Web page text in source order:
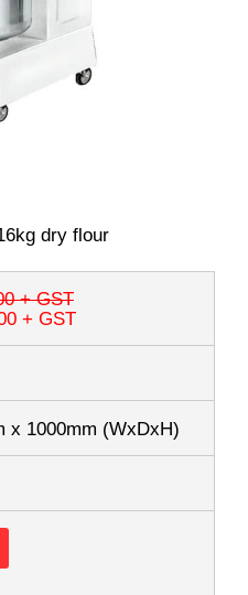
dry flour
+ GST
+ GST
x 1000mm (WxDxH)